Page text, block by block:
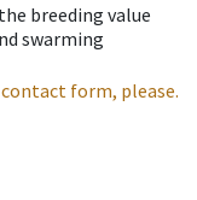
breeding value
swarming
form, please.